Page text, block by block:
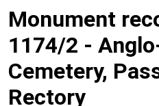
Monument
1174/2 -
Cemetery,
Rectory